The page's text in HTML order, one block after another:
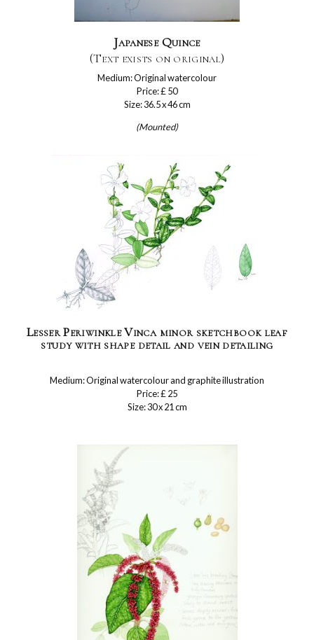
Japanese Quince
(Text exists on original)
Medium: Original watercolour
Price: £ 50
Size: 36.5 x 46 cm
(Mounted)
Lesser Periwinkle Vinca minor sketchbook leaf
study with shape detail and vein detailing
Medium: Original watercolour and graphite illustration
Price: £ 25
Size: 30 x 21 cm